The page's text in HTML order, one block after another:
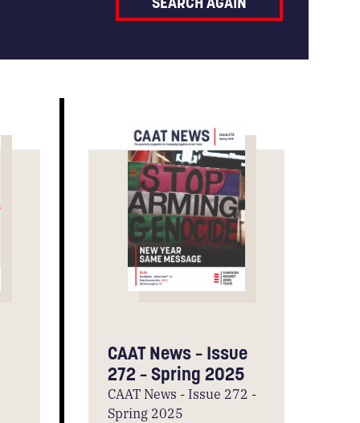
CAAT News – Issue
272 – Spring 2025
CAAT News - Issue 272 -
Spring 2025